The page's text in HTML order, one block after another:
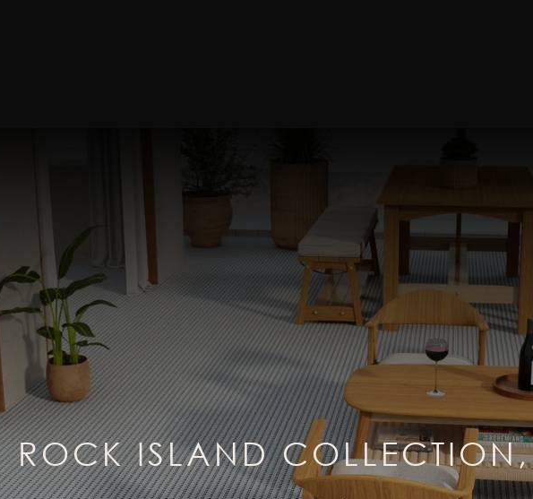
ROCK ISLAND